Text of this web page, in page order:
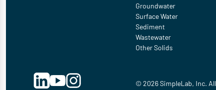
Groundwater
Surface Water
Sediment
Wastewater
Other Solids
© 2026 SimpleLab, Inc.